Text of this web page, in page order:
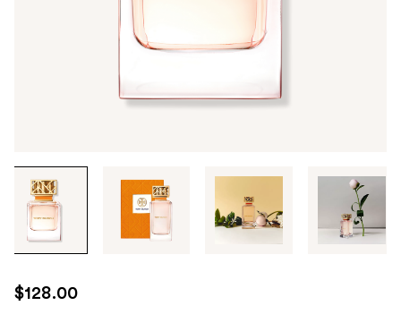
through
images
use
the
$128.00